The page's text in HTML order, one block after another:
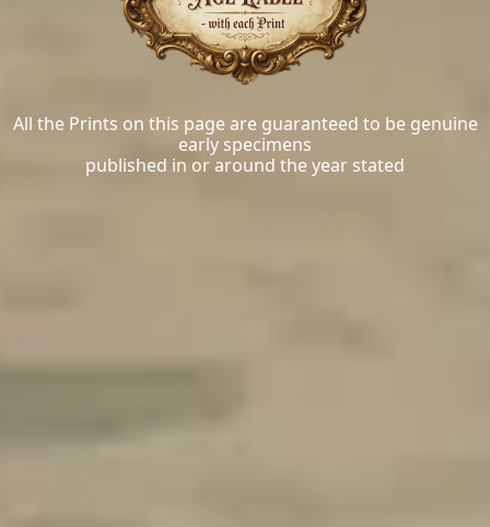
All the Prints on this page are guaranteed to be genuine
early specimens
published in or around the year stated